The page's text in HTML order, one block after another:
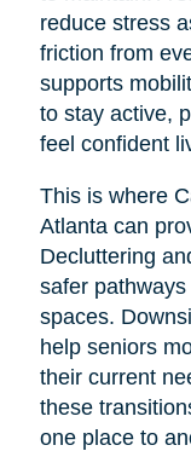
reduce stress
friction from
supports
to stay active,
feel confident
This is where
Atlanta can
Decluttering
safer
spaces.
help seniors
their current
these
one place to